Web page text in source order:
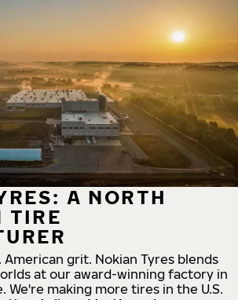
A NORTH
TIRE
grit. Nokian Tyres blends
at our award-winning factory in
We're making more tires in the U.S.